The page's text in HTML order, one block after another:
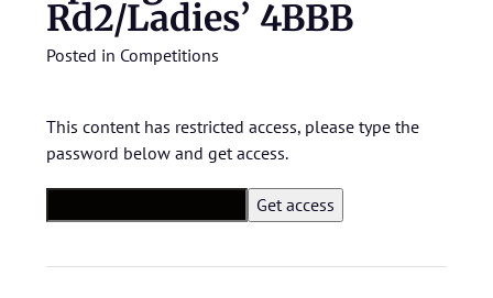
Rd2/Ladies’ 4BBB
Posted in Competitions
This content has restricted access, please type the
password below and get access.